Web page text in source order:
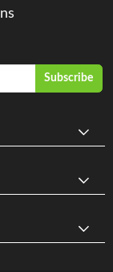
Subscribe